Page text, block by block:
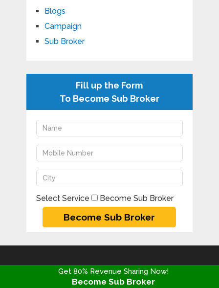
Blogs
Campaign
Sub Broker
Fill up the Form
To Become Sub Broker
Select Service Become Sub Broker
DISCLAIMER
Get 80% Revenue Sharing Now!
Become Sub Broker